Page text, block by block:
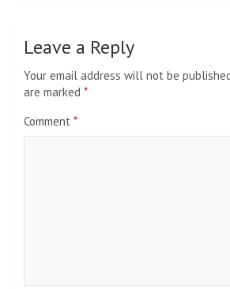
Leave a Reply
Your email address will not be
are marked *
Comment *